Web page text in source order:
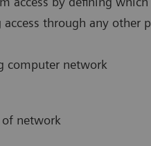
through any other
computer network
of network